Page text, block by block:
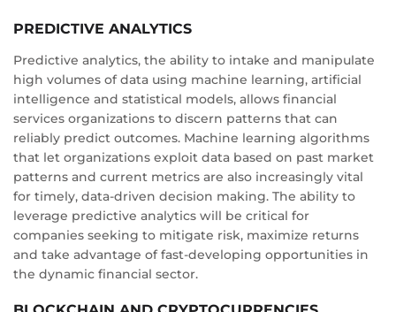
PREDICTIVE ANALYTICS
Predictive analytics, the ability to intake and manipulate
high volumes of data using machine learning, artificial
intelligence and statistical models, allows financial
services organizations to discern patterns that can
reliably predict outcomes. Machine learning algorithms
that let organizations exploit data based on past market
patterns and current metrics are also increasingly vital
for timely, data-driven decision making. The ability to
leverage predictive analytics will be critical for
companies seeking to mitigate risk, maximize returns
and take advantage of fast-developing opportunities in
the dynamic financial sector.